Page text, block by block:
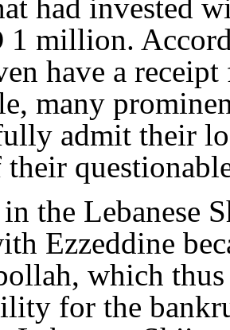
had invested
1 million.
have a
many
admit their
the Lebanese
Ezzeddine
which thus
for the